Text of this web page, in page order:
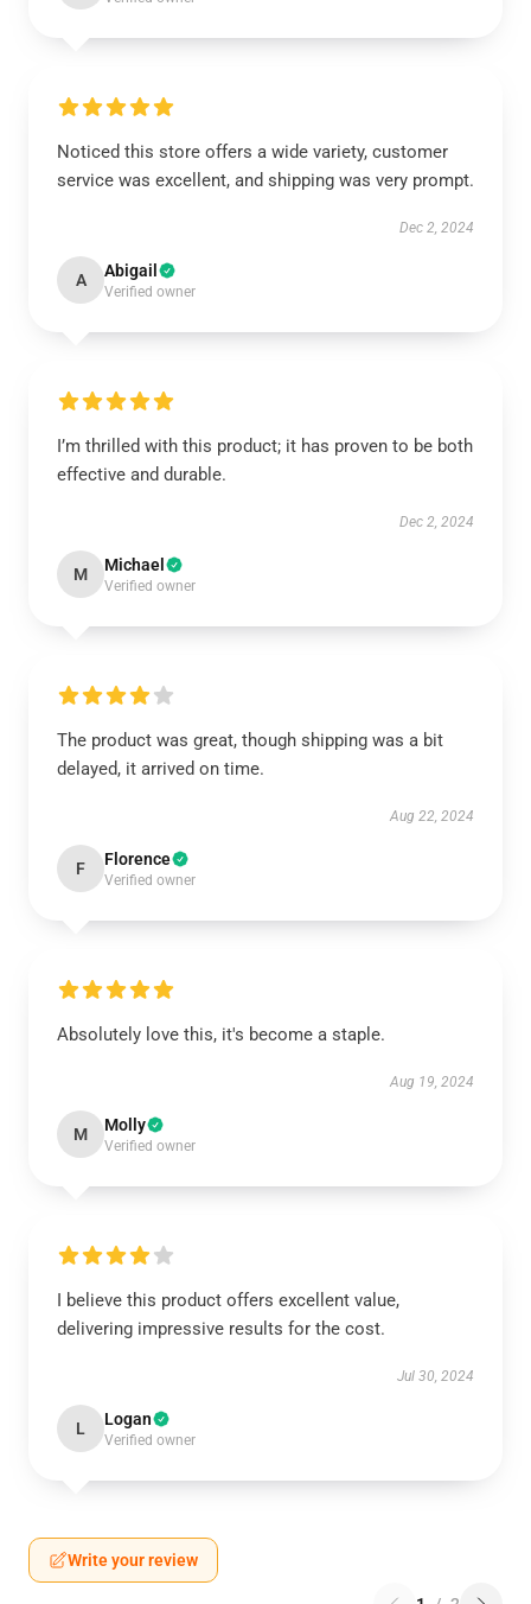
Noticed this store offers a wide variety, customer
service was excellent, and shipping was very prompt.
Dec 2, 2024
A Abigail
Verified owner
I’m thrilled with this product; it has proven to be both
effective and durable.
Dec 2, 2024
M Michael
Verified owner
The product was great, though shipping was a bit
delayed, it arrived on time.
Aug 22, 2024
F Florence
Verified owner
Absolutely love this, it's become a staple.
Aug 19, 2024
M Molly
Verified owner
I believe this product offers excellent value,
delivering impressive results for the cost.
Jul 30, 2024
L Logan
Verified owner
Write your review